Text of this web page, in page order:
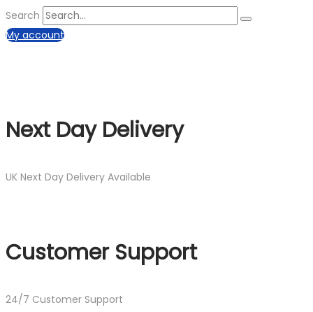
Search
My account
Next Day Delivery
UK Next Day Delivery Available
Customer Support
24/7 Customer Support